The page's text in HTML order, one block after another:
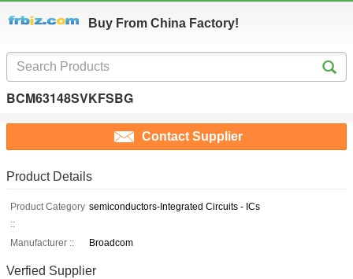
Buy From China Factory!
BCM63148SVKFSBG
Contact Supplier
Product Details
Product Category
::
semiconductors-Integrated Circuits - ICs
Manufacturer :: Broadcom
Verfied Supplier